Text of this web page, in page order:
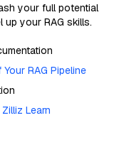
your full potential
your RAG skills.
RAG Pipeline
Learn